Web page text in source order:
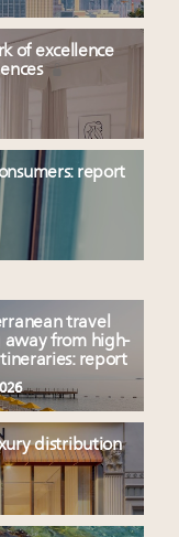
of excellence
report
travel
away from high-
report
distribution